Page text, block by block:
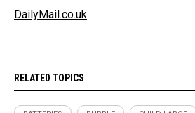
DailyMail.co.uk
RELATED TOPICS